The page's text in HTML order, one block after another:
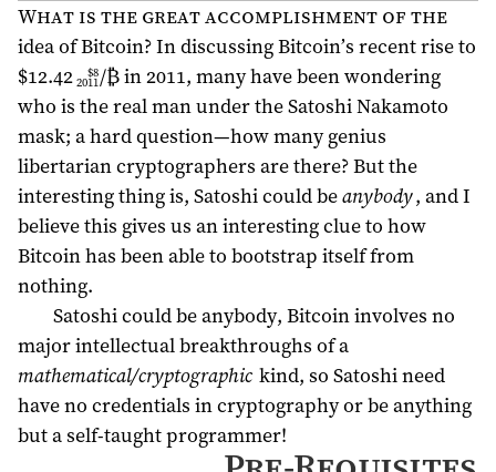
What is the great accomplishment of the
idea of Bitcoin? In discussing Bitcoin’s recent rise to
$12.42
$8
2011/₿ in2011, many have been wondering
who is the real man under the Satoshi Nakamoto
mask; a hard question—how many genius
libertarian cryptographers are there? But the
interesting thing is, Satoshi could beanybody, and I
believe this gives us an interesting clue to how
Bitcoin has been able to bootstrap itself from
nothing.
Satoshi could be anybody, Bitcoin involves no
major intellectual breakthroughs of a
mathematical/cryptographic kind, so Satoshi need
have no credentials in cryptography or be anything
but a self-taught programmer!